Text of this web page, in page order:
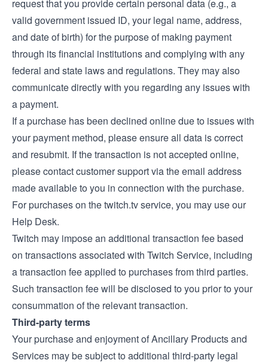
request that you provide certain personal data (e.g., a
valid government issued ID, your legal name, address,
and date of birth) for the purpose of making payment
through its financial institutions and complying with any
federal and state laws and regulations. They may also
communicate directly with you regarding any issues with
a payment.
If a purchase has been declined online due to issues with
your payment method, please ensure all data is correct
and resubmit. If the transaction is not accepted online,
please contact customer support via the email address
made available to you in connection with the purchase.
For purchases on the twitch.tv service, you may use our
Help Desk.
Twitch may impose an additional transaction fee based
on transactions associated with Twitch Service, including
a transaction fee applied to purchases from third parties.
Such transaction fee will be disclosed to you prior to your
consummation of the relevant transaction.
Third-party terms
Your purchase and enjoyment of Ancillary Products and
Services may be subject to additional third-party legal